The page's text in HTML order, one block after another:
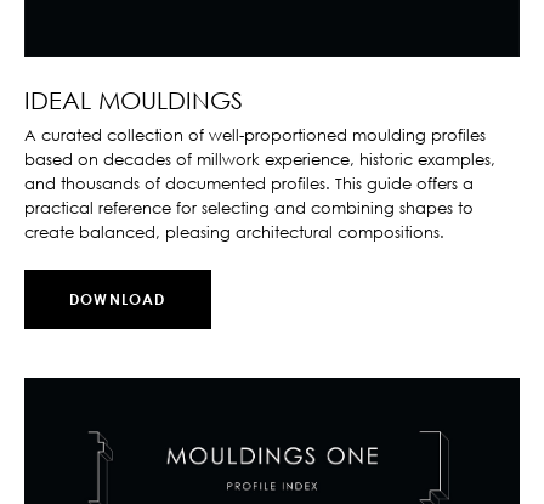
IDEAL MOULDINGS
A curated collection of well-proportioned moulding profiles
based on decades of millwork experience, historic examples,
and thousands of documented profiles. This guide offers a
practical reference for selecting and combining shapes to
create balanced, pleasing architectural compositions.
DOWNLOAD